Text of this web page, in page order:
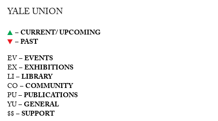
YALE UNION
–CURRENT/ UPCOMING
–PAST
EV –EVENTS
EX –EXHIBITIONS
LI –LIBRARY
CO –COMMUNITY
PU –PUBLICATIONS
YU –GENERAL
$$ –SUPPORT